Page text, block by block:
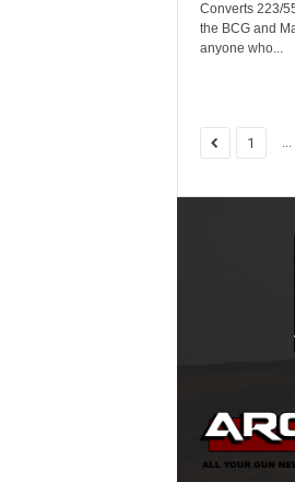
Converts 223/
the BCG and
anyone who...
1 ...